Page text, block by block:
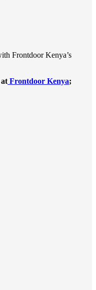
Frontdoor Kenya’s
Frontdoor Kenya;